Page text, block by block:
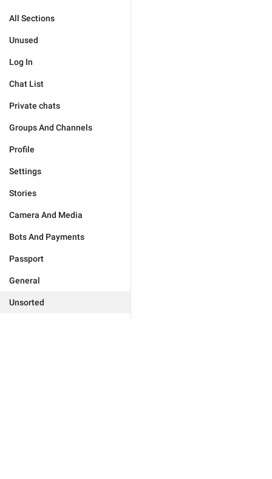
All Sections
Unused
Log In
Chat List
Private chats
Groups And Channels
Profile
Settings
Stories
Camera And Media
Bots And Payments
Passport
General
Unsorted